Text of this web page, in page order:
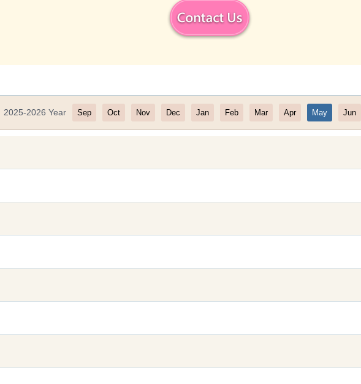
2025-2026 Year Sep Oct Nov Dec Jan Feb Mar Apr May Jun